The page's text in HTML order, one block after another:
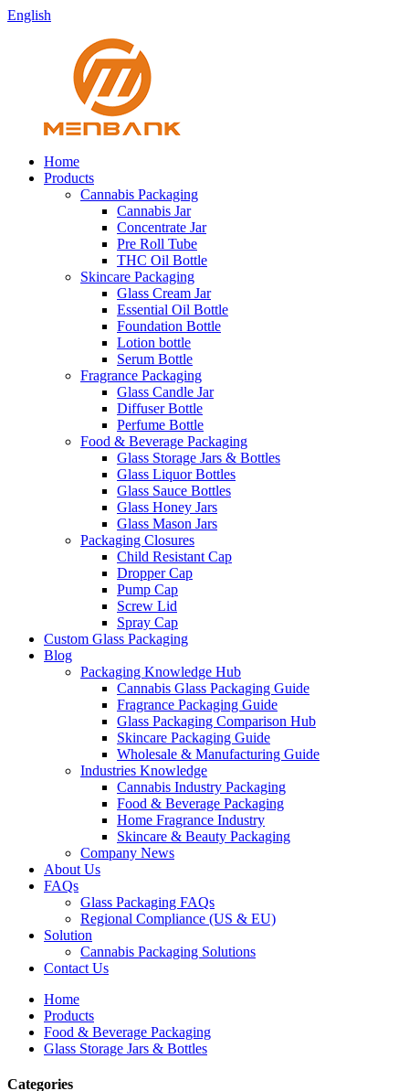
English
Home
Products
Cannabis Packaging
Cannabis Jar
Concentrate Jar
Pre Roll Tube
THC Oil Bottle
Skincare Packaging
Glass Cream Jar
Essential Oil Bottle
Foundation Bottle
Lotion bottle
Serum Bottle
Fragrance Packaging
Glass Candle Jar
Diffuser Bottle
Perfume Bottle
Food & Beverage Packaging
Glass Storage Jars & Bottles
Glass Liquor Bottles
Glass Sauce Bottles
Glass Honey Jars
Glass Mason Jars
Packaging Closures
Child Resistant Cap
Dropper Cap
Pump Cap
Screw Lid
Spray Cap
Custom Glass Packaging
Blog
Packaging Knowledge Hub
Cannabis Glass Packaging Guide
Fragrance Packaging Guide
Glass Packaging Comparison Hub
Skincare Packaging Guide
Wholesale & Manufacturing Guide
Industries Knowledge
Cannabis Industry Packaging
Food & Beverage Packaging
Home Fragrance Industry
Skincare & Beauty Packaging
Company News
About Us
FAQs
Glass Packaging FAQs
Regional Compliance (US & EU)
Solution
Cannabis Packaging Solutions
Contact Us
Home
Products
Food & Beverage Packaging
Glass Storage Jars & Bottles
Categories